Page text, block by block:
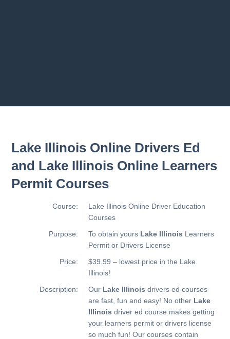
Lake Illinois Online Drivers Ed
and Lake Illinois Online Learners
Permit Courses
Course:
Lake Illinois Online Driver Education
Courses
Purpose:
To obtain yours Lake Illinois Learners
Permit or Drivers License
Price:
$39.99 – lowest price in the Lake
Illinois!
Description:
Our Lake Illinois drivers ed courses
are fast, fun and easy! No other Lake
Illinois driver ed course makes getting
your learners permit or drivers license
so much fun! Our courses contain